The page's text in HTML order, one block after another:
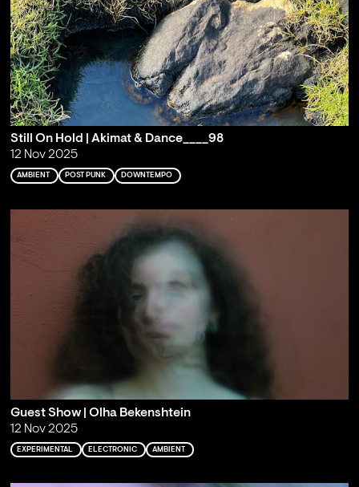
Still On Hold | Akimat & Dance____98
12 Nov 2025
AMBIENT POST PUNK DOWNTEMPO
Guest Show | Olha Bekenshtein
12 Nov 2025
EXPERIMENTAL ELECTRONIC AMBIENT